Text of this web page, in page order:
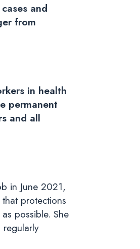
and
from
in health
permanent
and all
in June 2021,
protections
possible. She